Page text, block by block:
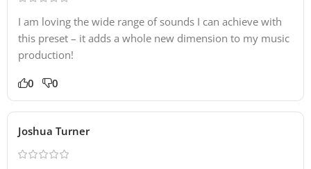
I am loving the wide range of sounds I can achieve with
this preset – it adds a whole new dimension to my music
production!
0 0
Joshua Turner